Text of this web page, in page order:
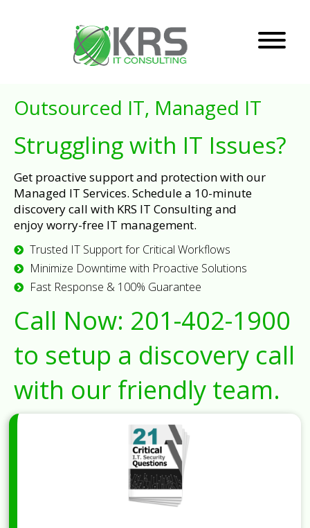
Outsourced IT, Managed IT
Struggling with IT Issues?
Get proactive support and protection with our
Managed IT Services. Schedule a 10-minute
discovery call with KRS IT Consulting and
enjoy worry-free IT management.
Trusted IT Support for Critical Workflows
Minimize Downtime with Proactive Solutions
Fast Response & 100% Guarantee
Call Now: 201-402-1900
to setup a discovery call
with our friendly team.